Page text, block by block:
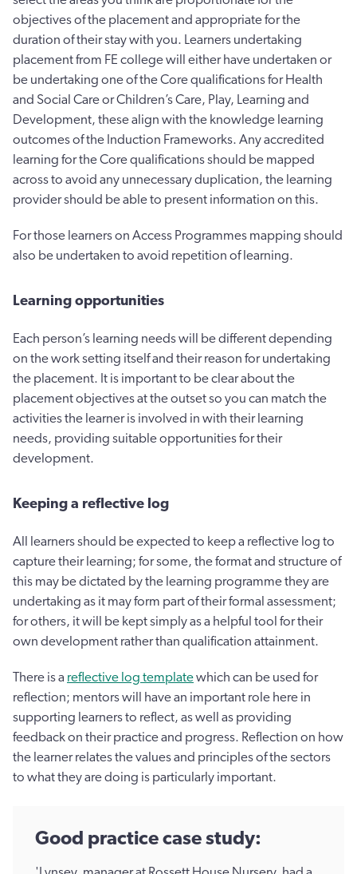
objectives of the placement and appropriate for the
duration of their stay with you. Learners undertaking
placement from FE college will either have undertaken or
be undertaking one of the Core qualifications for Health
and Social Care or Children’s Care, Play, Learning and
Development, these align with the knowledge learning
outcomes of the Induction Frameworks. Any accredited
learning for the Core qualifications should be mapped
across to avoid any unnecessary duplication, the learning
provider should be able to present information on this.
For those learners on Access Programmes mapping should
also be undertaken to avoid repetition of learning.
Learning opportunities
Each person’s learning needs will be different depending
on the work setting itself and their reason for undertaking
the placement. It is important to be clear about the
placement objectives at the outset so you can match the
activities the learner is involved in with their learning
needs, providing suitable opportunities for their
development.
Keeping a reflective log
All learners should be expected to keep a reflective log to
capture their learning; for some, the format and structure of
this may be dictated by the learning programme they are
undertaking as it may form part of their formal assessment;
for others, it will be kept simply as a helpful tool for their
own development rather than qualification attainment.
There is a reflective log templatewhich can be used for
reflection; mentors will have an important role here in
supporting learners to reflect, as well as providing
feedback on their practice and progress. Reflection on how
the learner relates the values and principles of the sectors
to what they are doing is particularly important.
Good practice case study: